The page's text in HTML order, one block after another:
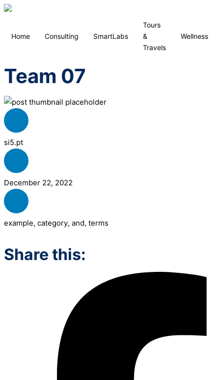
Home Consulting SmartLabs
Tours
&
Travels
Wellness
Team 07
si5.pt
December 22, 2022
example, category, and, terms
Share this: